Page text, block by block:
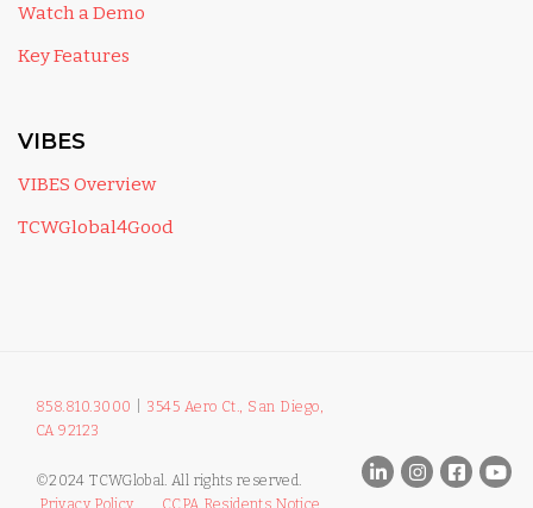
Watch a Demo
Key Features
VIBES
VIBES Overview
TCWGlobal4Good
858.810.3000
3545 Aero Ct., San Diego,
CA 92123
©2024 TCWGlobal. All rights reserved.